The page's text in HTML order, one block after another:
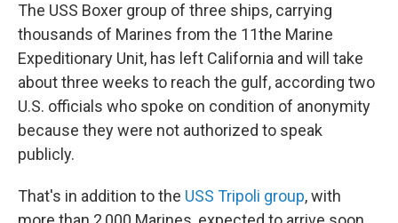
The USS Boxer group of three ships, carrying
thousands of Marines from the 11the Marine
Expeditionary Unit, has left California and will take
about three weeks to reach the gulf, according two
U.S. officials who spoke on condition of anonymity
because they were not authorized to speak
publicly.
That's in addition to the USS Tripoli group, with